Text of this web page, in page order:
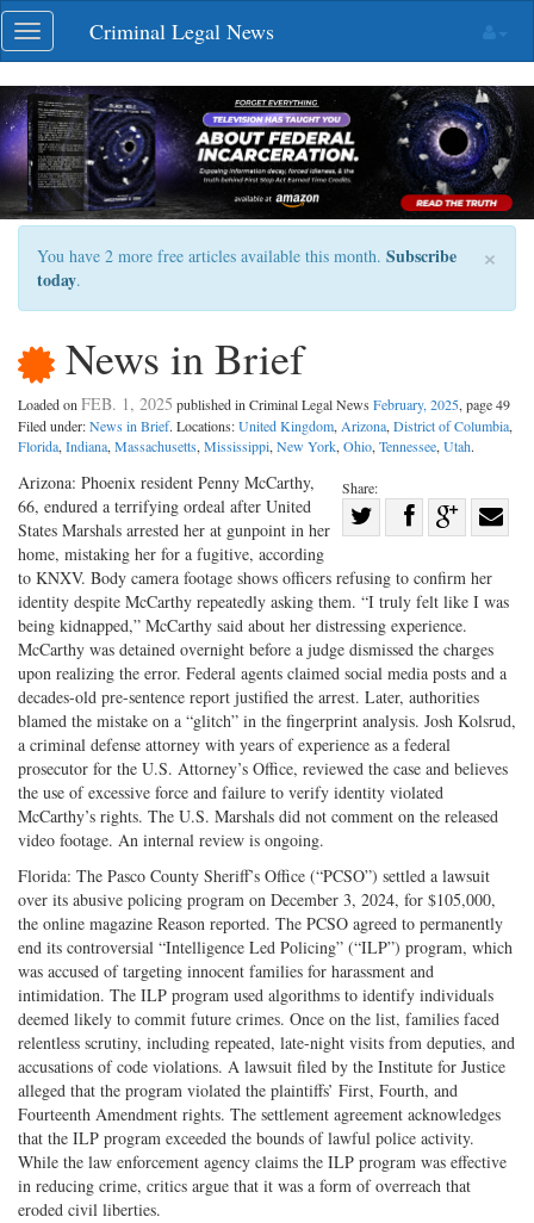
Skip
navigation
Toggle
navigation
Criminal Legal News
×
You have 2 more free articles available this month. Subscribe
today.
News in Brief
Loaded onFEB. 1, 2025 published in Criminal Legal News February, 2025, page 49
Filed under:News in Brief. Locations:United Kingdom,Arizona,District of Columbia,
Florida,Indiana,Massachusetts,Mississippi,New York,Ohio,Tennessee,Utah.
Share:
on
Twitter
Share
Facebook
on
G+
with
Arizona: Phoenix resident Penny McCarthy,
66, endured a terrifying ordeal after United
States Marshals arrested her at gunpoint in her
home, mistaking her for a fugitive, according
to KNXV. Body camera footage shows officers refusing to confirm her
identity despite McCarthy repeatedly asking them. “I truly felt like I was
being kidnapped,” McCarthy said about her distressing experience.
McCarthy was detained overnight before a judge dismissed the charges
upon realizing the error. Federal agents claimed social media posts and a
decades-old pre-sentence report justified the arrest. Later, authorities
blamed the mistake on a “glitch” in the fingerprint analysis. Josh Kolsrud,
a criminal defense attorney with years of experience as a federal
prosecutor for the U.S. Attorney’s Office, reviewed the case and believes
the use of excessive force and failure to verify identity violated
McCarthy’s rights. The U.S. Marshals did not comment on the released
video footage. An internal review is ongoing.
Florida: The Pasco County Sheriff’s Office (“PCSO”) settled a lawsuit
over its abusive policing program on December 3, 2024, for $105,000,
the online magazine Reason reported. The PCSO agreed to permanently
end its controversial “Intelligence Led Policing” (“ILP”) program, which
was accused of targeting innocent families for harassment and
intimidation. The ILP program used algorithms to identify individuals
deemed likely to commit future crimes. Once on the list, families faced
relentless scrutiny, including repeated, late-night visits from deputies, and
accusations of code violations. A lawsuit filed by the Institute for Justice
alleged that the program violated the plaintiffs’ First, Fourth, and
Fourteenth Amendment rights. The settlement agreement acknowledges
that the ILP program exceeded the bounds of lawful police activity.
While the law enforcement agency claims the ILP program was effective
in reducing crime, critics argue that it was a form of overreach that
eroded civil liberties.